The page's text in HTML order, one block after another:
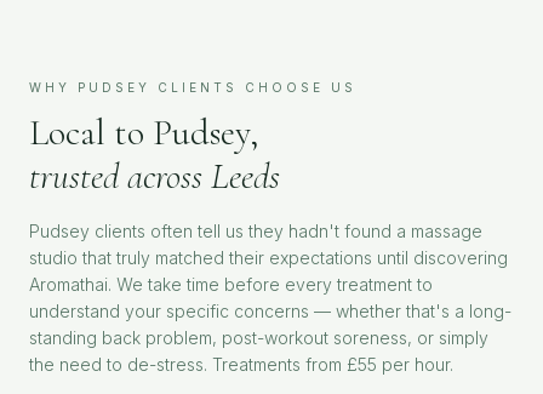
WHY PUDSEY CLIENTS CHOOSE US
Local to Pudsey,
trusted across Leeds
Pudsey clients often tell us they hadn't found a massage
studio that truly matched their expectations until discovering
Aromathai. We take time before every treatment to
understand your specific concerns — whether that's a long-
standing back problem, post-workout soreness, or simply
the need to de-stress. Treatments from £55 per hour.